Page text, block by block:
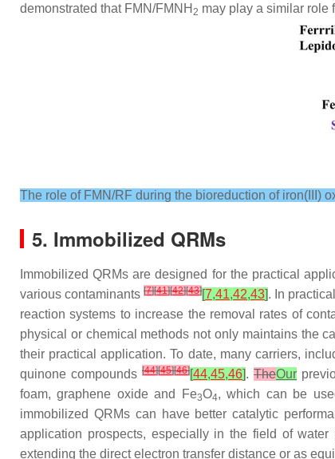
demonstrated that FMN/FMNH 2 may play a similar role
The role of FMN/RF during the bioreduction of iron(III)
5. Immobilized QRMs
Immobilized QRMs are designed for the practical
various contaminants[7][41][42][43][7,41,42,43]. In
reaction systems to increase the removal rates of
physical or chemical methods not only maintains the
their practical application. To date, many carriers,
quinone compounds [44][45][46][44,45,46]. TheOur
foam, graphene oxide and Fe3O4, which can be
immobilized QRMs can have better catalytic
application prospects, especially in the field of
extending the direct electron transfer distance or as